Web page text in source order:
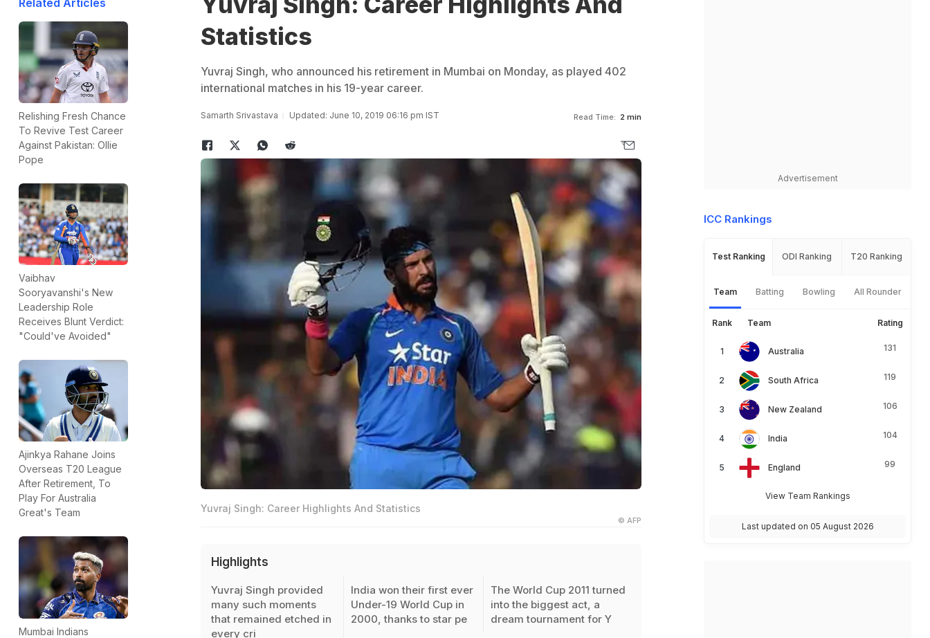
Related Articles
Relishing Fresh Chance
To Revive Test Career
Against Pakistan: Ollie
Pope
Vaibhav
Sooryavanshi's New
Leadership Role
Receives Blunt Verdict:
"Could've Avoided"
Ajinkya Rahane Joins
Overseas T20 League
After Retirement, To
Play For Australia
Great's Team
Mumbai Indians
Statistics
Yuvraj Singh, who announced his retirement in Mumbai on Monday, as played 402
international matches in his 19-year career.
Samarth Srivastava Updated: June 10, 2019 06:16 pm IST Read Time: 2 min
Yuvraj Singh: Career Highlights And Statistics
© AFP
Highlights
Yuvraj Singh provided
many such moments
that remained etched in
every cri
India won their first ever
Under-19 World Cup in
2000, thanks to star pe
The World Cup 2011 turned
into the biggest act, a
dream tournament for Y
Advertisement
ICC Rankings
Test Ranking ODI Ranking T20 Ranking
Team Batting Bowling All Rounder
Rank Team Rating
Australia 131
South Africa 119
New Zealand 106
India 104
England 99
View Team Rankings
Last updated on 05 August 2026